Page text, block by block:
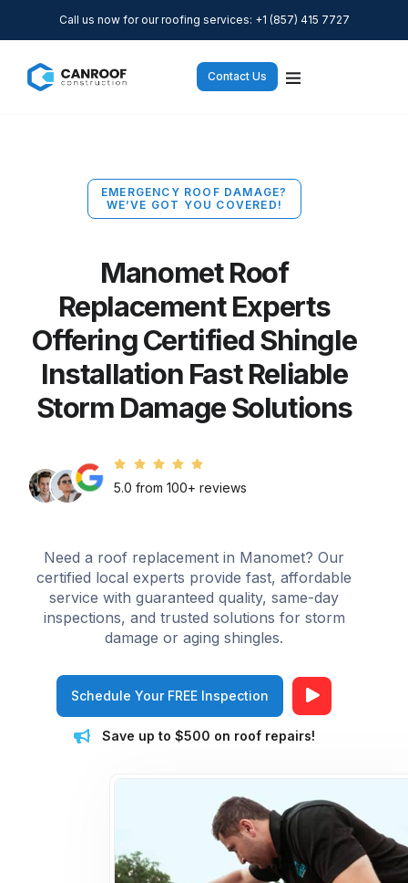
Call us now for our roofing services: +1 (857) 415 7727
Contact Us
EMERGENCY ROOF DAMAGE?
WE’VE GOT YOU COVERED!
Manomet Roof
Replacement Experts
Offering Certified Shingle
Installation Fast Reliable
Storm Damage Solutions
5.0 from 100+ reviews
Need a roof replacement in Manomet? Our
certified local experts provide fast, affordable
service with guaranteed quality, same-day
inspections, and trusted solutions for storm
damage or aging shingles.
Schedule Your FREE Inspection
Save up to $500 on roof repairs!